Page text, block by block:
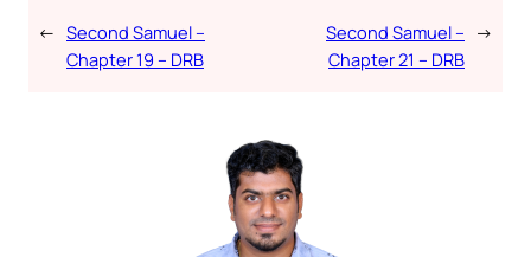
← Second Samuel –
Chapter 19 – DRB
Second Samuel –
Chapter 21 – DRB
→